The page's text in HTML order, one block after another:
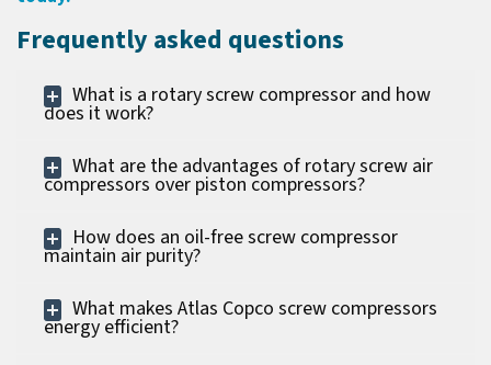
Frequently asked questions
What is a rotary screw compressor and how
does it work?
What are the advantages of rotary screw air
compressors over piston compressors?
How does an oil-free screw compressor
maintain air purity?
What makes Atlas Copco screw compressors
energy efficient?